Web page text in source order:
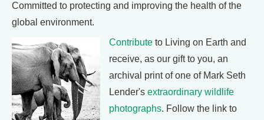
Committed to protecting and improving the health of the
global environment.
Contribute to Living on Earth and
receive, as our gift to you, an
archival print of one of Mark Seth
Lender's extraordinary wildlife
photographs. Follow the link to